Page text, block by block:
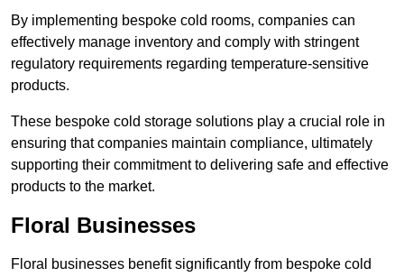
By implementing bespoke cold rooms, companies can
effectively manage inventory and comply with stringent
regulatory requirements regarding temperature-sensitive
products.
These bespoke cold storage solutions play a crucial role in
ensuring that companies maintain compliance, ultimately
supporting their commitment to delivering safe and effective
products to the market.
Floral Businesses
Floral businesses benefit significantly from bespoke cold